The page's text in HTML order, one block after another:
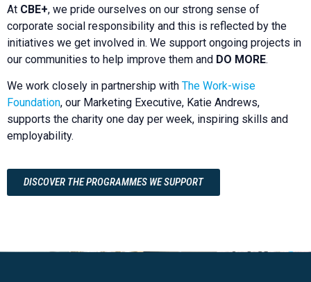
At CBE+, we pride ourselves on our strong sense of
corporate social responsibility and this is reflected by the
initiatives we get involved in. We support ongoing projects in
our communities to help improve them and DO MORE.
We work closely in partnership with The Work-wise
Foundation, our Marketing Executive, Katie Andrews,
supports the charity one day per week, inspiring skills and
employability.
DISCOVER THE PROGRAMMES WE SUPPORT